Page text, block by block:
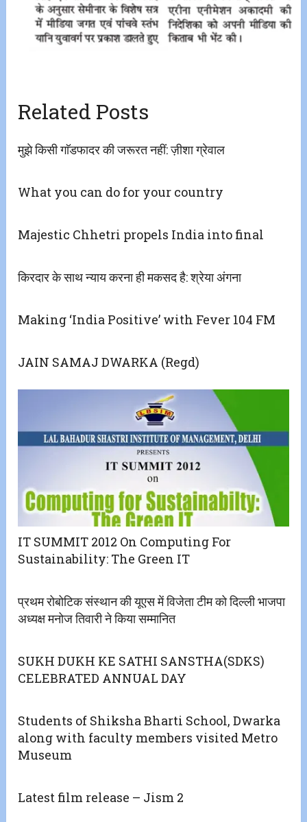
Related Posts
मुझे किसी गाॅडफादर की जरूरत नहीं: ज़ीशा ग्रेवाल
What you can do for your country
Majestic Chhetri propels India into final
किरदार के साथ न्याय करना ही मकसद है: श्रेया अंगना
Making ‘India Positive’ with Fever 104 FM
JAIN SAMAJ DWARKA (Regd)
IT SUMMIT 2012 On Computing For
Sustainability: The Green IT
प्रथम रोबोटिक संस्थान की यूएस में विजेता टीम को दिल्ली भाजपा
अध्यक्ष मनोज तिवारी ने किया सम्मानित
SUKH DUKH KE SATHI SANSTHA(SDKS)
CELEBRATED ANNUAL DAY
Students of Shiksha Bharti School, Dwarka
along with faculty members visited Metro
Museum
Latest film release – Jism 2